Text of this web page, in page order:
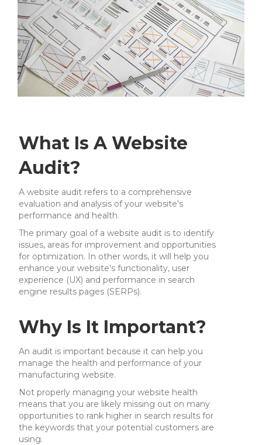
What Is A Website
Audit?
A website audit refers to a comprehensive
evaluation and analysis of your website's
performance and health.
The primary goal of a website audit is to identify
issues, areas for improvement and opportunities
for optimization. In other words, it will help you
enhance your website's functionality, user
experience (UX) and performance in search
engine results pages (SERPs).
Why Is It Important?
An audit is important because it can help you
manage the health and performance of your
manufacturing website.
Not properly managing your website health
means that you are likely missing out on many
opportunities to rank higher in search results for
the keywords that your potential customers are
using.